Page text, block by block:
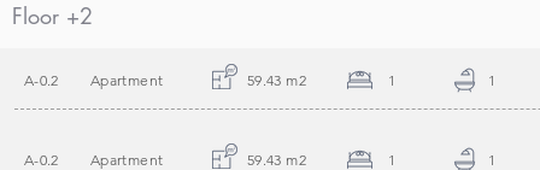
Floor +2
A-0.2 Apartment 59.43 m2 1 1
A-0.2 Apartment 59.43 m2 1 1